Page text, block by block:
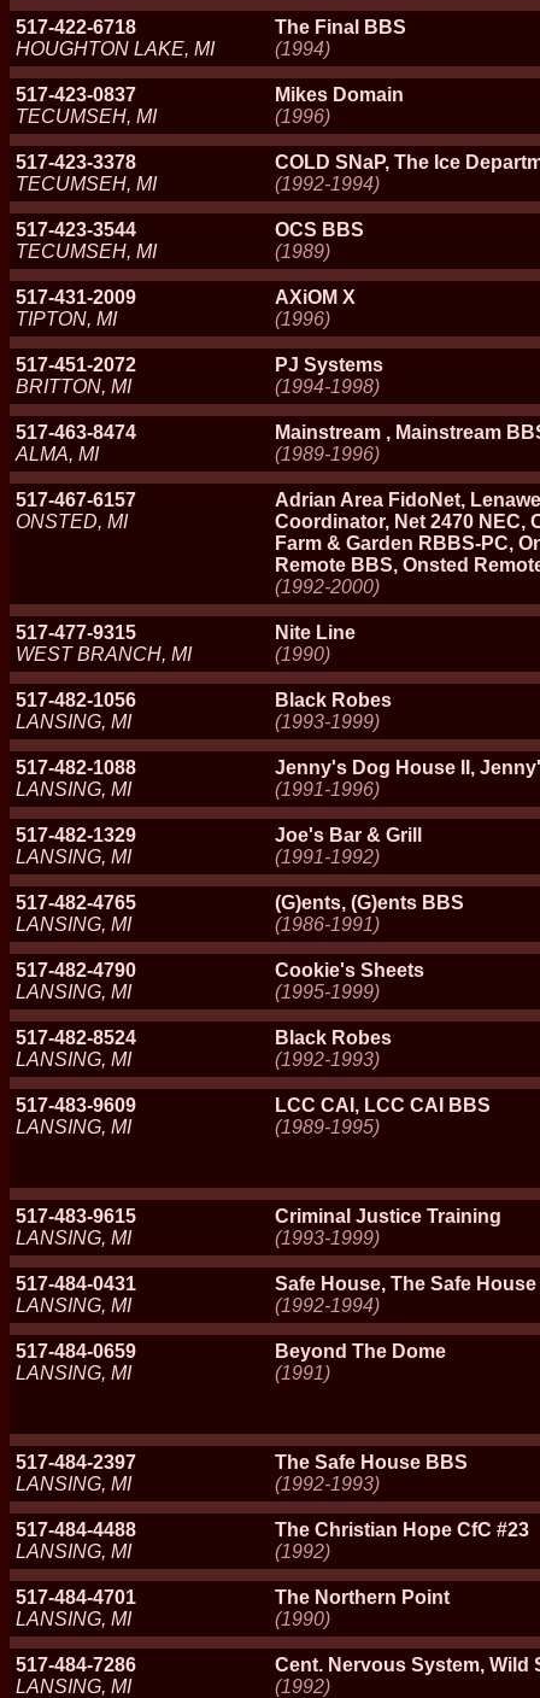
517-422-6718
HOUGHTON LAKE, MI
The Final BBS
(1994)
517-423-0837
TECUMSEH, MI
Mikes Domain
(1996)
517-423-3378
TECUMSEH, MI
COLD SNaP, The Ice
(1992-1994)
517-423-3544
TECUMSEH, MI
OCS BBS
(1989)
517-431-2009
TIPTON, MI
AXiOM X
(1996)
517-451-2072
BRITTON, MI
PJ Systems
(1994-1998)
517-463-8474
ALMA, MI
Mainstream , Mainstream
(1989-1996)
517-467-6157
ONSTED, MI
Adrian Area FidoNet,
Coordinator, Net 2470 NEC,
Farm & Garden RBBS-PC,
Remote BBS, Onsted
(1992-2000)
517-477-9315
WEST BRANCH, MI
Nite Line
(1990)
517-482-1056
LANSING, MI
Black Robes
(1993-1999)
517-482-1088
LANSING, MI
Jenny's Dog House II,
(1991-1996)
517-482-1329
LANSING, MI
Joe's Bar & Grill
(1991-1992)
517-482-4765
LANSING, MI
(G)ents, (G)ents BBS
(1986-1991)
517-482-4790
LANSING, MI
Cookie's Sheets
(1995-1999)
517-482-8524
LANSING, MI
Black Robes
(1992-1993)
517-483-9609
LANSING, MI
LCC CAI, LCC CAI BBS
(1989-1995)
517-483-9615
LANSING, MI
Criminal Justice Training
(1993-1999)
517-484-0431
LANSING, MI
Safe House, The Safe
(1992-1994)
517-484-0659
LANSING, MI
Beyond The Dome
(1991)
517-484-2397
LANSING, MI
The Safe House BBS
(1992-1993)
517-484-4488
LANSING, MI
The Christian Hope CfC #23
(1992)
517-484-4701
LANSING, MI
The Northern Point
(1990)
517-484-7286
LANSING, MI
Cent. Nervous System, Wild
(1992)